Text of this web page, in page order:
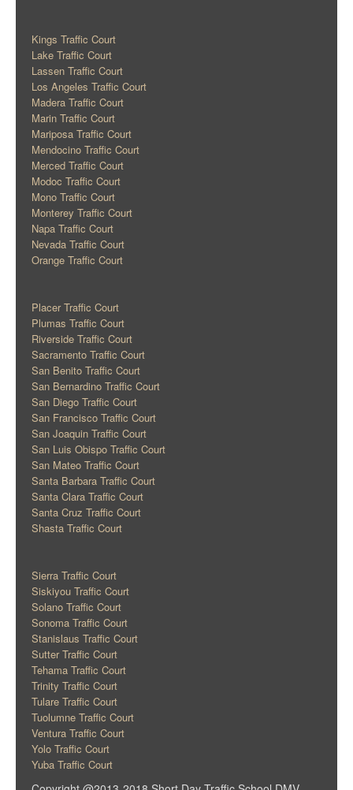
Kings Traffic Court
Lake Traffic Court
Lassen Traffic Court
Los Angeles Traffic Court
Madera Traffic Court
Marin Traffic Court
Mariposa Traffic Court
Mendocino Traffic Court
Merced Traffic Court
Modoc Traffic Court
Mono Traffic Court
Monterey Traffic Court
Napa Traffic Court
Nevada Traffic Court
Orange Traffic Court
Placer Traffic Court
Plumas Traffic Court
Riverside Traffic Court
Sacramento Traffic Court
San Benito Traffic Court
San Bernardino Traffic Court
San Diego Traffic Court
San Francisco Traffic Court
San Joaquin Traffic Court
San Luis Obispo Traffic Court
San Mateo Traffic Court
Santa Barbara Traffic Court
Santa Clara Traffic Court
Santa Cruz Traffic Court
Shasta Traffic Court
Sierra Traffic Court
Siskiyou Traffic Court
Solano Traffic Court
Sonoma Traffic Court
Stanislaus Traffic Court
Sutter Traffic Court
Tehama Traffic Court
Trinity Traffic Court
Tulare Traffic Court
Tuolumne Traffic Court
Ventura Traffic Court
Yolo Traffic Court
Yuba Traffic Court